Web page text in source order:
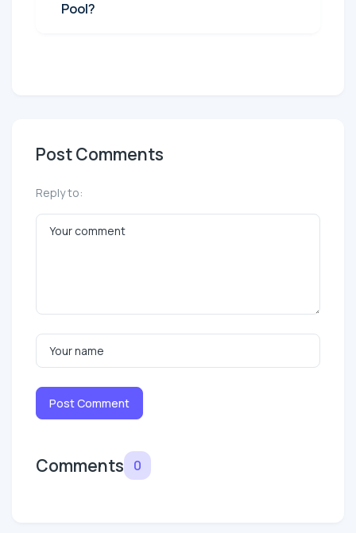
Pool?
Post Comments
Reply to:
Post Comment
Comments 0